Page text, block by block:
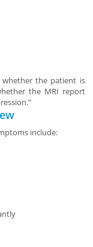
whether the patient is
the MRI report
include: